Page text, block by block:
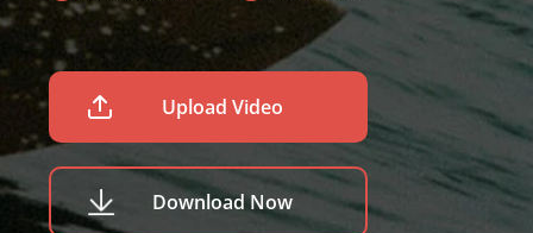
Upload Video
Download Now